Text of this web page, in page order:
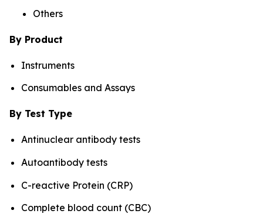
Others
By Product
Instruments
Consumables and Assays
By Test Type
Antinuclear antibody tests
Autoantibody tests
C-reactive Protein (CRP)
Complete blood count (CBC)